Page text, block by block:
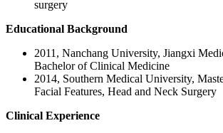
surgery
Educational Background
2011, Nanchang University, Jiangxi
Bachelor of Clinical Medicine
2014, Southern Medical University,
Facial Features, Head and Neck Surgery
Clinical Experience